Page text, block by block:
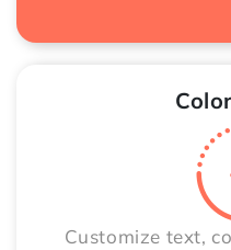
Customize text,